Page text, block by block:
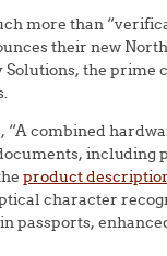
more than
their new
Solutions, the
“A combined
including
product
character
passports,